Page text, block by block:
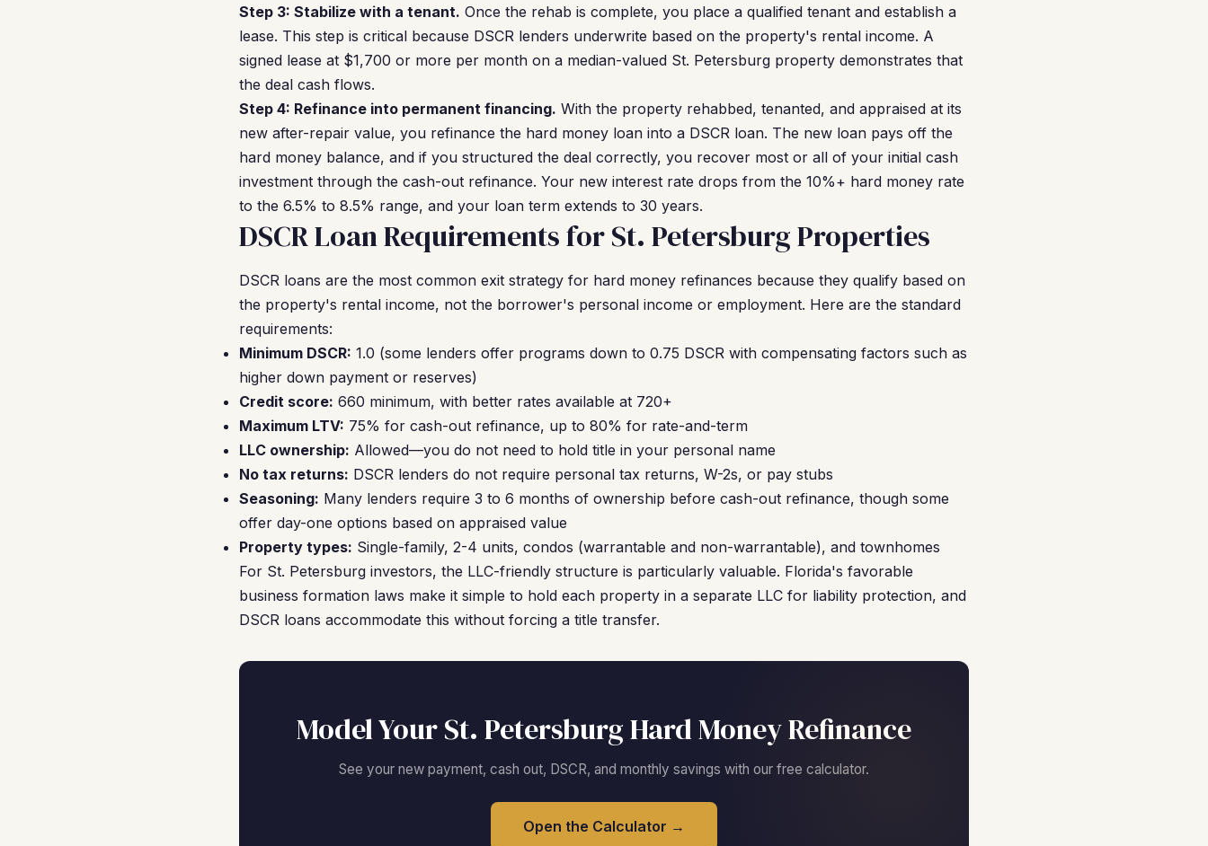
Step 3: Stabilize with a tenant. Once the rehab is complete, you place a qualified tenant and establish a
lease. This step is critical because DSCR lenders underwrite based on the property's rental income. A
signed lease at $1,700 or more per month on a median-valued St. Petersburg property demonstrates that
the deal cash flows.
Step 4: Refinance into permanent financing. With the property rehabbed, tenanted, and appraised at its
new after-repair value, you refinance the hard money loan into a DSCR loan. The new loan pays off the
hard money balance, and if you structured the deal correctly, you recover most or all of your initial cash
investment through the cash-out refinance. Your new interest rate drops from the 10%+ hard money rate
to the 6.5% to 8.5% range, and your loan term extends to 30 years.
DSCR Loan Requirements for St. Petersburg Properties
DSCR loans are the most common exit strategy for hard money refinances because they qualify based on
the property's rental income, not the borrower's personal income or employment. Here are the standard
requirements:
Minimum DSCR: 1.0 (some lenders offer programs down to 0.75 DSCR with compensating factors such as
higher down payment or reserves)
Credit score: 660 minimum, with better rates available at 720+
Maximum LTV: 75% for cash-out refinance, up to 80% for rate-and-term
LLC ownership: Allowed—you do not need to hold title in your personal name
No tax returns: DSCR lenders do not require personal tax returns, W-2s, or pay stubs
Seasoning: Many lenders require 3 to 6 months of ownership before cash-out refinance, though some
offer day-one options based on appraised value
Property types: Single-family, 2-4 units, condos (warrantable and non-warrantable), and townhomes
For St. Petersburg investors, the LLC-friendly structure is particularly valuable. Florida's favorable
business formation laws make it simple to hold each property in a separate LLC for liability protection, and
DSCR loans accommodate this without forcing a title transfer.
Model Your St. Petersburg Hard Money Refinance
See your new payment, cash out, DSCR, and monthly savings with our free calculator.
Open the Calculator →